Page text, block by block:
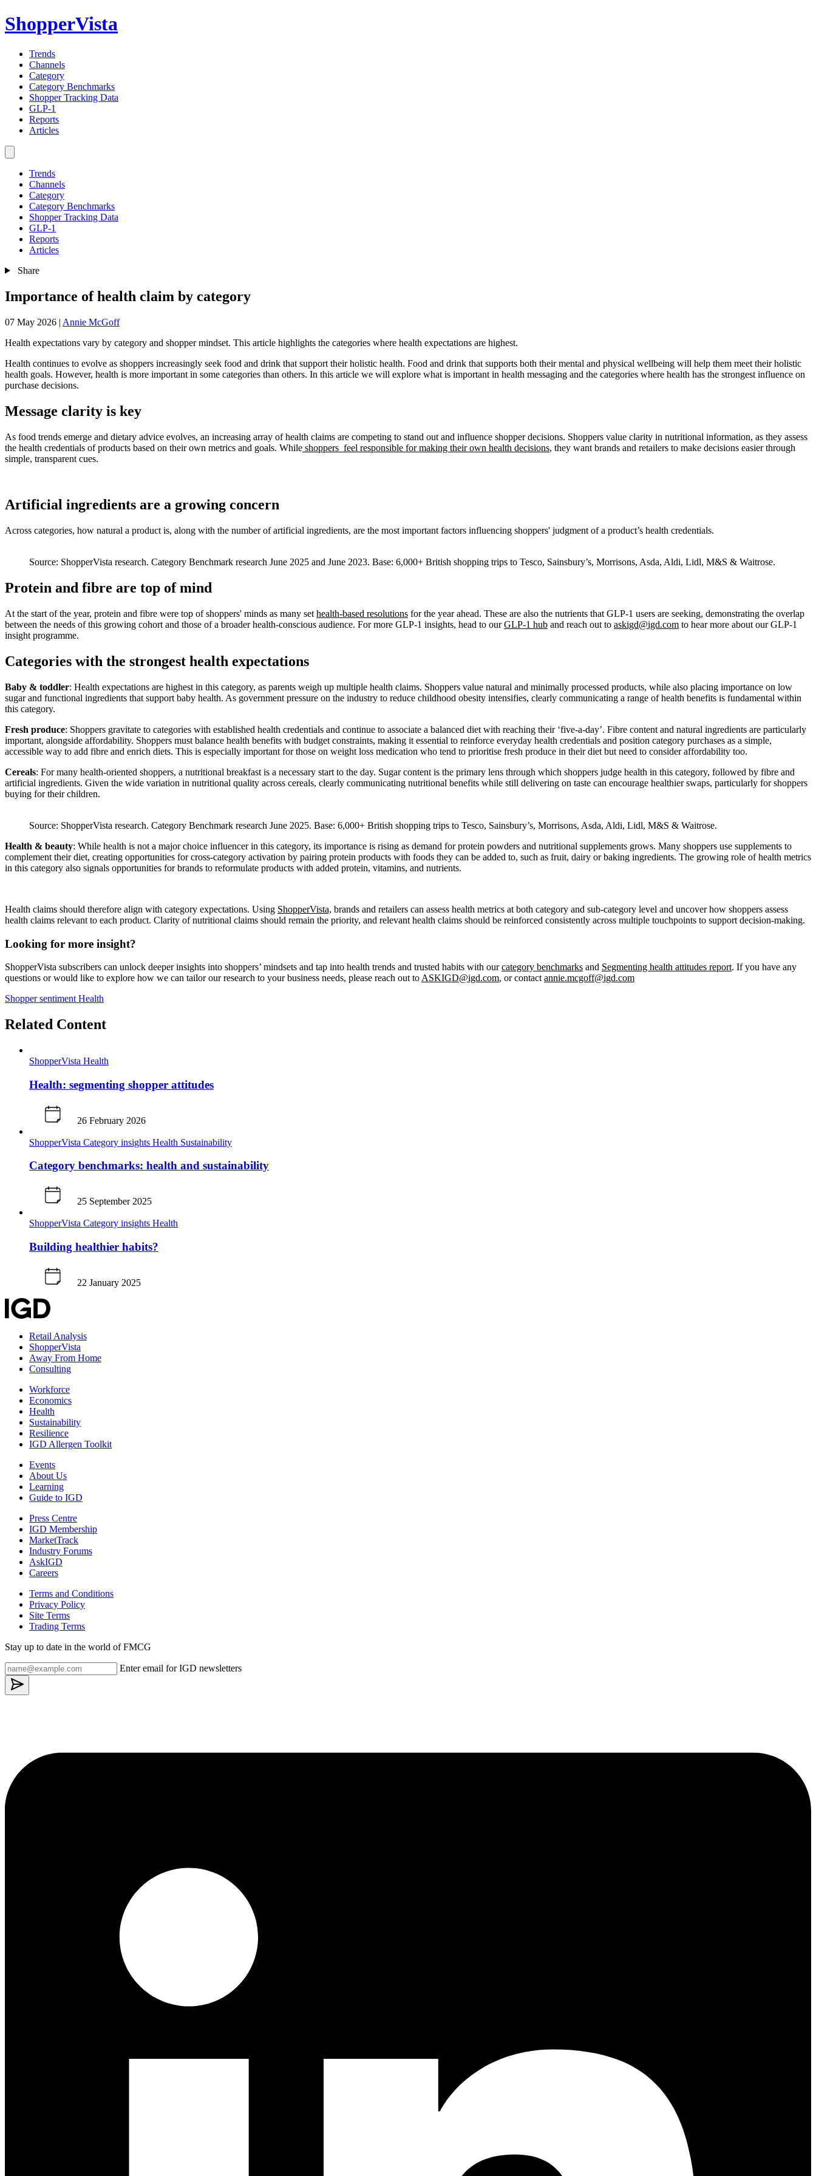
ShopperVista
Trends
Channels
Category
Category Benchmarks
Shopper Tracking Data
GLP-1
Reports
Articles
Trends
Channels
Category
Category Benchmarks
Shopper Tracking Data
GLP-1
Reports
Articles
Share
Importance of health claim by category
07 May 2026 | Annie McGoff
Health expectations vary by category and shopper mindset. This article highlights the categories where health expectations are highest.
Health continues to evolve as shoppers increasingly seek food and drink that support their holistic health. Food and drink that supports both their mental and physical wellbeing will help them meet their holistic
health goals. However, health is more important in some categories than others. In this article we will explore what is important in health messaging and the categories where health has the strongest influence on
purchase decisions.
Message clarity is key
As food trends emerge and dietary advice evolves, an increasing array of health claims are competing to stand out and influence shopper decisions. Shoppers value clarity in nutritional information, as they assess
the health credentials of products based on their own metrics and goals. While shoppers feel responsible for making their own health decisions, they want brands and retailers to make decisions easier through
simple, transparent cues.
Artificial ingredients are a growing concern
Across categories, how natural a product is, along with the number of artificial ingredients, are the most important factors influencing shoppers' judgment of a product’s health credentials.
Source: ShopperVista research. Category Benchmark research June 2025 and June 2023. Base: 6,000+ British shopping trips to Tesco, Sainsbury’s, Morrisons, Asda, Aldi, Lidl, M&S & Waitrose.
Protein and fibre are top of mind
At the start of the year, protein and fibre were top of shoppers' minds as many set health-based resolutions for the year ahead. These are also the nutrients that GLP-1 users are seeking, demonstrating the overlap
between the needs of this growing cohort and those of a broader health-conscious audience. For more GLP-1 insights, head to ourGLP-1 hub and reach out to askigd@igd.com to hear more about our GLP-1
insight programme.
Categories with the strongest health expectations
Baby & toddler: Health expectations are highest in this category, as parents weigh up multiple health claims. Shoppers value natural and minimally processed products, while also placing importance on low
sugar and functional ingredients that support baby health. As government pressure on the industry to reduce childhood obesity intensifies, clearly communicating a range of health benefits is fundamental within
this category.
Fresh produce: Shoppers gravitate to categories with established health credentials and continue to associate a balanced diet with reaching their ‘five‑a‑day’. Fibre content and natural ingredients are particularly
important, alongside affordability. Shoppers must balance health benefits with budget constraints, making it essential to reinforce everyday health credentials and position category purchases as a simple,
accessible way to add fibre and enrich diets. This is especially important for those on weight loss medication who tend to prioritise fresh produce in their diet but need to consider affordability too.
Cereals: For many health-oriented shoppers, a nutritional breakfast is a necessary start to the day. Sugar content is the primary lens through which shoppers judge health in this category, followed by fibre and
artificial ingredients. Given the wide variation in nutritional quality across cereals, clearly communicating nutritional benefits while still delivering on taste can encourage healthier swaps, particularly for shoppers
buying for their children.
Source: ShopperVista research. Category Benchmark research June 2025. Base: 6,000+ British shopping trips to Tesco, Sainsbury’s, Morrisons, Asda, Aldi, Lidl, M&S & Waitrose.
Health & beauty: While health is not a major choice influencer in this category, its importance is rising as demand for protein powders and nutritional supplements grows. Many shoppers use supplements to
complement their diet, creating opportunities for cross‑category activation by pairing protein products with foods they can be added to, such as fruit, dairy or baking ingredients. The growing role of health metrics
in this category also signals opportunities for brands to reformulate products with added protein, vitamins, and nutrients.
Health claims should therefore align with category expectations. Using ShopperVista, brands and retailers can assess health metrics at both category and sub-category level and uncover how shoppers assess
health claims relevant to each product. Clarity of nutritional claims should remain the priority, and relevant health claims should be reinforced consistently across multiple touchpoints to support decision‑making.
Looking for more insight?
ShopperVista subscribers can unlock deeper insights into shoppers’ mindsets and tap into health trends and trusted habits with ourcategory benchmarks and Segmenting health attitudes report. If you have any
questions or would like to explore how we can tailor our research to your business needs, please reach out to ASKIGD@igd.com, or contact annie.mcgoff@igd.com
Shopper sentiment Health
Related Content
ShopperVista Health
Health: segmenting shopper attitudes
26 February 2026
ShopperVista Category insights Health Sustainability
Category benchmarks: health and sustainability
25 September 2025
ShopperVista Category insights Health
Building healthier habits?
22 January 2025
Retail Analysis
ShopperVista
Away From Home
Consulting
Workforce
Economics
Health
Sustainability
Resilience
IGD Allergen Toolkit
Events
About Us
Learning
Guide to IGD
Press Centre
IGD Membership
MarketTrack
Industry Forums
AskIGD
Careers
Terms and Conditions
Privacy Policy
Site Terms
Trading Terms
Stay up to date in the world of FMCG
Enter email for IGD newsletters